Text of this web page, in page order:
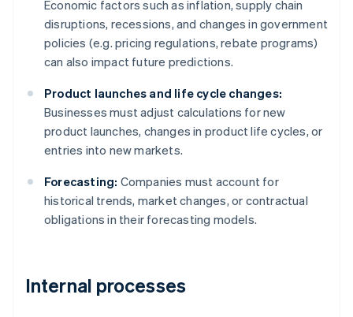
Economic factors such as inflation, supply chain
disruptions, recessions, and changes in government
policies (e.g. pricing regulations, rebate programs)
can also impact future predictions.
Product launches and life cycle changes:
Businesses must adjust calculations for new
product launches, changes in product life cycles, or
entries into new markets.
Forecasting: Companies must account for
historical trends, market changes, or contractual
obligations in their forecasting models.
Internal processes